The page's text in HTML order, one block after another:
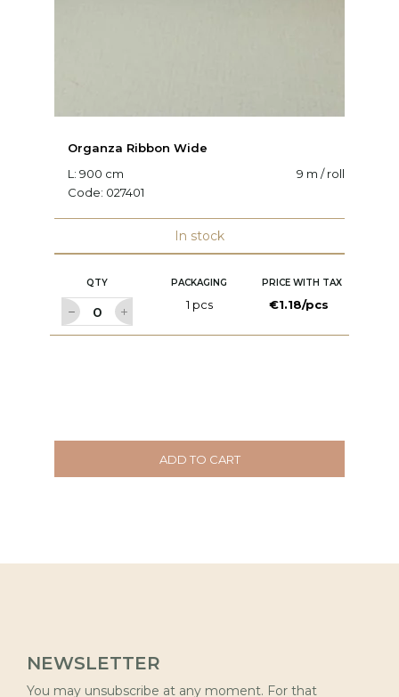
Organza Ribbon Wide
L: 900 cm
9 m / roll
Code: 027401
In stock
QTY PACKAGING PRICE WITH TAX
1 pcs €1.18/pcs
ADD TO CART
NEWSLETTER
You may unsubscribe at any moment. For that